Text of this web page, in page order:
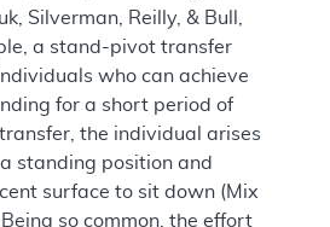
Silverman, Reilly, & Bull,
a stand-pivot transfer
who can achieve
for a short period of
the individual arises
standing position and
surface to sit down (Mix
Being so common, the effort